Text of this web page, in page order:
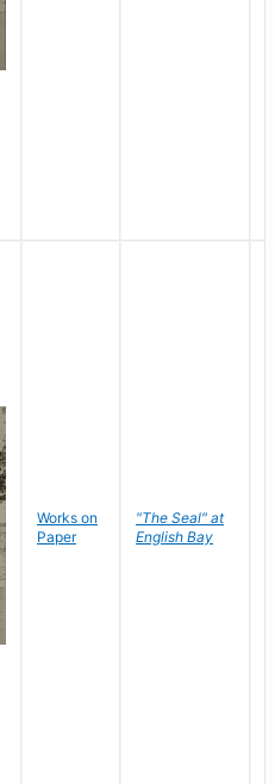
Works on
Paper
"The Seal" at
English Bay